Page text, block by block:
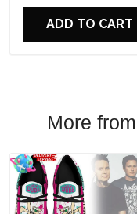
ADD TO CART
More from